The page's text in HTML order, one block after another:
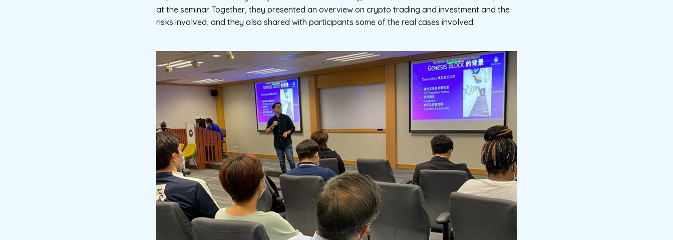
at the seminar. Together, they presented an overview on crypto trading and investment and the
risks involved; and they also shared with participants some of the real cases involved.